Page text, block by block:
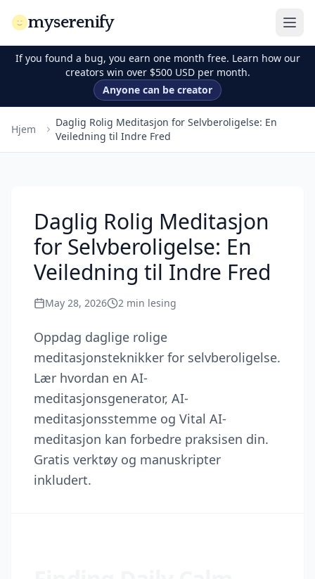
myserenify
If you found a bug, you earn one month free. Learn how our
creators win over $500 USD per month.
Anyone can be creator
Hjem
Daglig Rolig Meditasjon for Selvberoligelse: En
Veiledning til Indre Fred
Daglig Rolig Meditasjon
for Selvberoligelse: En
Veiledning til Indre Fred
May 28, 2026 2 min lesing
Oppdag daglige rolige
meditasjonsteknikker for selvberoligelse.
Lær hvordan en AI-
meditasjonsgenerator, AI-
meditasjonsstemme og Vital AI-
meditasjon kan forbedre praksisen din.
Gratis verktøy og manuskripter
inkludert.